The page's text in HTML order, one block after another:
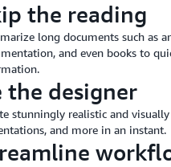
the reading
long documents such as
and even books to
the designer
stunningly realistic and
and more in an instant.